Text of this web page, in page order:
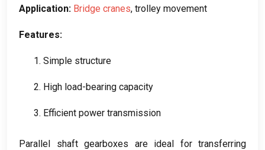
Application: Bridge cranes, trolley movement
Features:
1. Simple structure
2. High load-bearing capacity
3. Efficient power transmission
Parallel shaft gearboxes are ideal for transferring